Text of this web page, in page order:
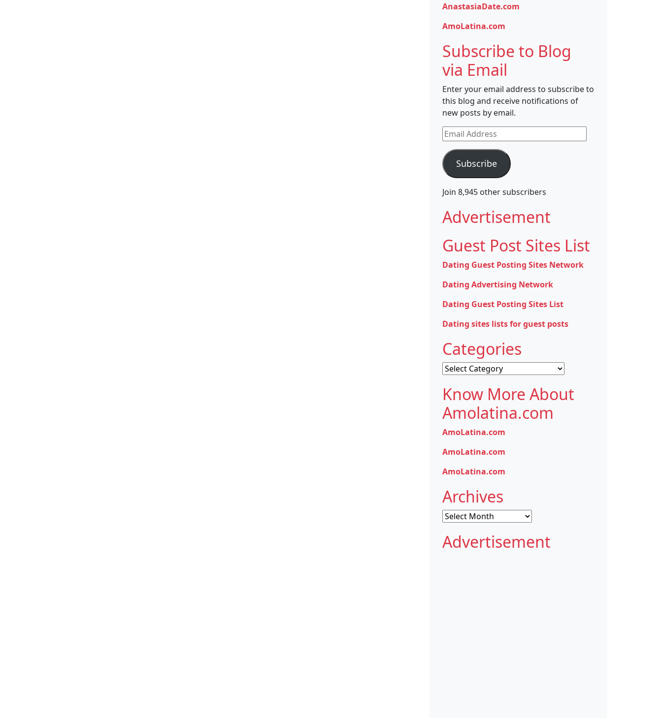
AnastasiaDate.com
AmoLatina.com
Subscribe to Blog
via Email
Enter your email address to subscribe to
this blog and receive notifications of
new posts by email.
Email
Address
Subscribe
Join 8,945 other subscribers
Advertisement
Guest Post Sites List
Dating Guest Posting Sites Network
Dating Advertising Network
Dating Guest Posting Sites List
Dating sites lists for guest posts
Categories
Categories
Know More About
Amolatina.com
AmoLatina.com
AmoLatina.com
AmoLatina.com
Archives
Archives
Advertisement